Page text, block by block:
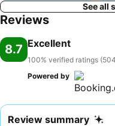
See all
Reviews
8.7 Excellent
100% verified ratings
Powered by
Review summary